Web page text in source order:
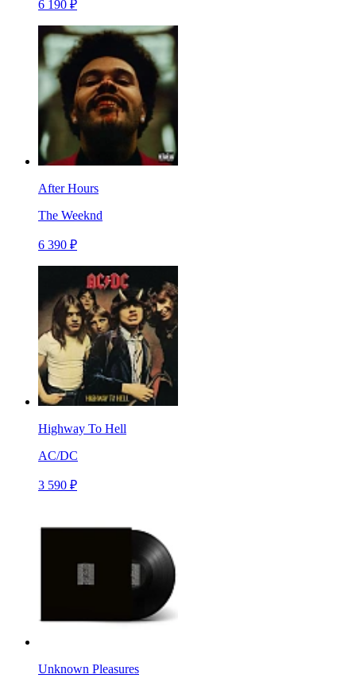
6 190 ₽
After Hours
The Weeknd
6 390 ₽
Highway To Hell
AC/DC
3 590 ₽
Unknown Pleasures